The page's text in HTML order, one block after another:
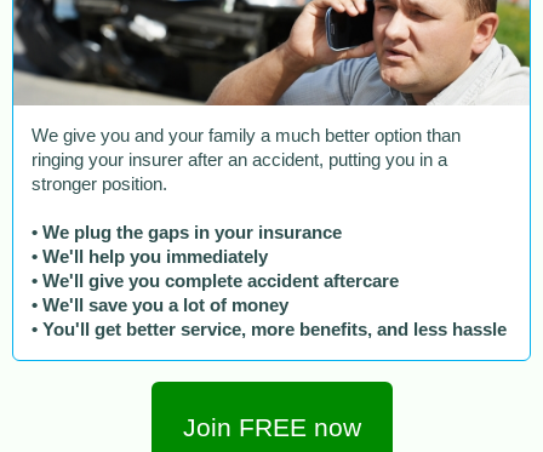
We give you and your family a much better option than
ringing your insurer after an accident, putting you in a
stronger position.
• We plug the gaps in your insurance
• We'll help you immediately
• We'll give you complete accident aftercare
• We'll save you a lot of money
• You'll get better service, more benefits, and less hassle
Join FREE now